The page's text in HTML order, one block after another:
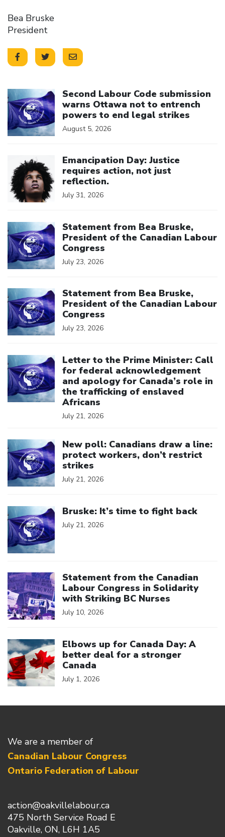
Bea Bruske
President
Second Labour Code submission
warns Ottawa not to entrench
powers to end legal strikes
August 5, 2026
Emancipation Day: Justice
requires action, not just
reflection.
July 31, 2026
Statement from Bea Bruske,
President of the Canadian Labour
Congress
July 23, 2026
Statement from Bea Bruske,
President of the Canadian Labour
Congress
July 23, 2026
Letter to the Prime Minister: Call
for federal acknowledgement
and apology for Canada’s role in
the trafficking of enslaved
Africans
July 21, 2026
New poll: Canadians draw a line:
protect workers, don’t restrict
strikes
July 21, 2026
Bruske: It’s time to fight back
July 21, 2026
Statement from the Canadian
Labour Congress in Solidarity
with Striking BC Nurses
July 10, 2026
Elbows up for Canada Day: A
better deal for a stronger
Canada
July 1, 2026
We are a member of
Canadian Labour Congress
Ontario Federation of Labour
action@oakvillelabour.ca
475 North Service Road E
Oakville, ON, L6H 1A5